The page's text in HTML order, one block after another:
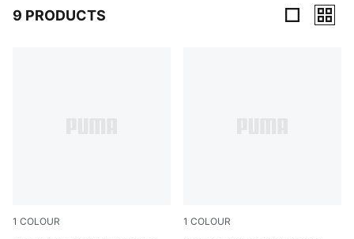
9 PRODUCTS
1 COLOUR 1 COLOUR